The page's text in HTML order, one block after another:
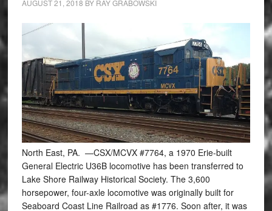
AUGUST 21, 2018 BY RAY GRABOWSKI
North East, PA. —CSX/MCVX #7764, a 1970 Erie-built
General Electric U36B locomotive has been transferred to
Lake Shore Railway Historical Society. The 3,600
horsepower, four-axle locomotive was originally built for
Seaboard Coast Line Railroad as #1776. Soon after, it was